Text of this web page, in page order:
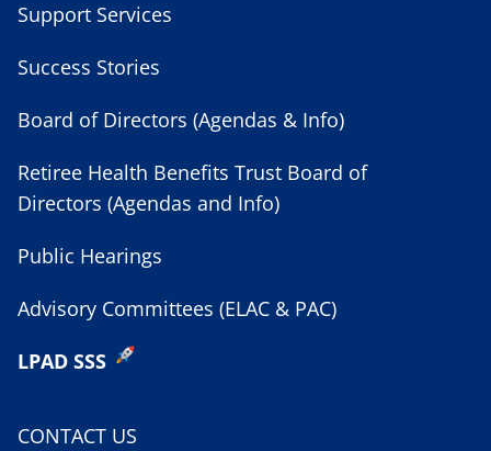
Support Services
Success Stories
Board of Directors (Agendas & Info)
Retiree Health Benefits Trust Board of
Directors (Agendas and Info)
Public Hearings
Advisory Committees (ELAC & PAC)
LPAD SSS
CONTACT US